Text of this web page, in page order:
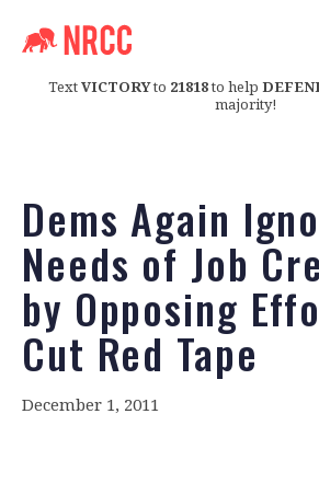
TextVICTORYto 21818to help
majority!
Dems Again
Needs of Job
by Opposing
Cut Red Tape
December 1, 2011